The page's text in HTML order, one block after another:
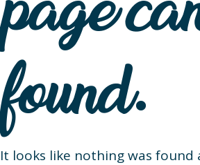
found.
It looks like nothing was found